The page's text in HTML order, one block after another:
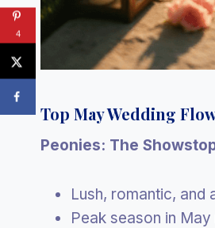
Top May Wedding
Peonies: The
Lush, romantic, and
Peak season in
4